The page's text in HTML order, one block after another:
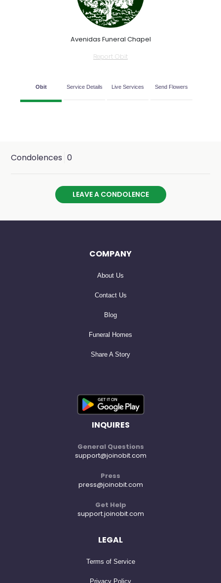
Avenidas Funeral Chapel
Report Obit
Obit Service Details Live Services Send Flowers
Condolences 0
LEAVE A CONDOLENCE
COMPANY
About Us
Contact Us
Blog
Funeral Homes
Share A Story
INQUIRES
General Questions
support@joinobit.com
Press
press@joinobit.com
Get Help
support.joinobit.com
LEGAL
Terms of Service
Privacy Policy